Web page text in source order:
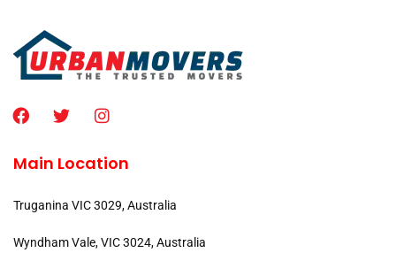
Main Location
Truganina VIC 3029, Australia
Wyndham Vale, VIC 3024, Australia